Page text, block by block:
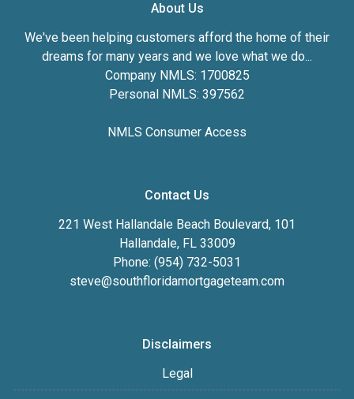
About Us
We've been helping customers afford the home of their
dreams for many years and we love what we do...
Company NMLS: 1700825
Personal NMLS: 397562
NMLS Consumer Access
Contact Us
221 West Hallandale Beach Boulevard, 101
Hallandale, FL 33009
Phone: (954) 732-5031
steve@southfloridamortgageteam.com
Disclaimers
Legal